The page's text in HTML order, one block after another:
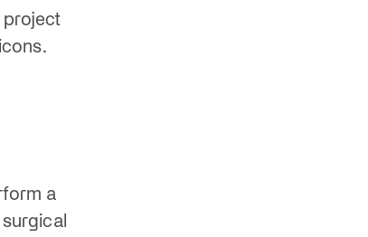
project
a